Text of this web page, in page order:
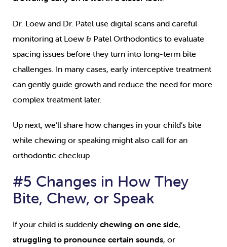
Dr. Loew and Dr. Patel use digital scans and careful
monitoring at Loew & Patel Orthodontics to evaluate
spacing issues before they turn into long-term bite
challenges. In many cases, early interceptive treatment
can gently guide growth and reduce the need for more
complex treatment later.
Up next, we’ll share how changes in your child’s bite
while chewing or speaking might also call for an
orthodontic checkup.
#5 Changes in How They
Bite, Chew, or Speak
If your child is suddenly chewing on one side,
struggling to pronounce certain sounds, or